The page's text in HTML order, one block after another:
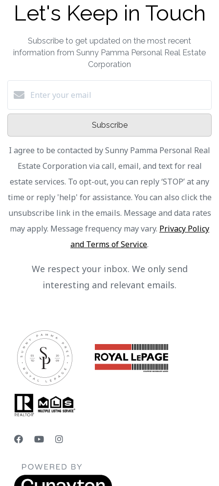
Let's Keep in Touch
Subscribe to get updated on the most recent
information from Sunny Pamma Personal Real Estate
Corporation
Subscribe
I agree to be contacted by Sunny Pamma Personal Real
Estate Corporation via call, email, and text for real
estate services. To opt-out, you can reply ‘STOP’ at any
time or reply 'help' for assistance. You can also click the
unsubscribe link in the emails. Message and data rates
may apply. Message frequency may vary. Privacy Policy
and Terms of Service.
We respect your inbox. We only send
interesting and relevant emails.